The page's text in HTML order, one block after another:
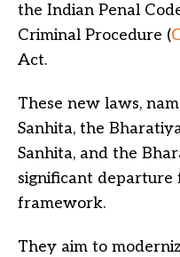
the Indian Penal
Criminal Procedure (
Act.
These new laws,
Sanhita, the
Sanhita, and the
significant
framework.
They aim to